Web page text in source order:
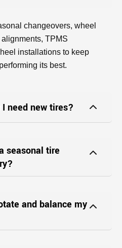
changeovers, wheel
TPMS
installations to keep
its best.
need new tires?
seasonal tire
and balance my